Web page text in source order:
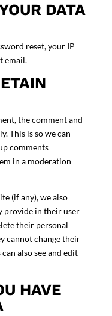
DATA
reset, your IP
email.
the comment and
This is so we can
comments
in a moderation
(if any), we also
provide in their user
their personal
cannot change their
also see and edit
HAVE